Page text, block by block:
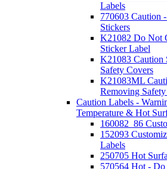
Labels
770603 Caution
Stickers
K21082 Do Not
Sticker Label
K21083 Caution
Safety Covers
K21083ML
Removing
Caution Labels -
Temperature & Hot
160082_86
152093
Labels
250705 Hot
570564 Hot -